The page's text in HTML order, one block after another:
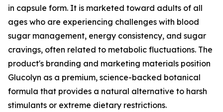
in capsule form. It is marketed toward adults of all
ages who are experiencing challenges with blood
sugar management, energy consistency, and sugar
cravings, often related to metabolic fluctuations. The
product's branding and marketing materials position
Glucolyn as a premium, science-backed botanical
formula that provides a natural alternative to harsh
stimulants or extreme dietary restrictions.